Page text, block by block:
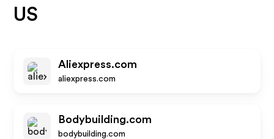
US
Aliexpress.com
aliexpress.com
Bodybuilding.com
bodybuilding.com